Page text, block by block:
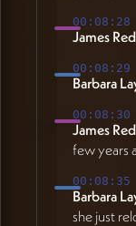
00:08:28
James
00:08:29
Barbara
00:08:30
James
few years
00:08:35
Barbara
she just